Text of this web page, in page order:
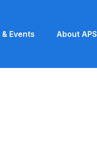
& Events About APS